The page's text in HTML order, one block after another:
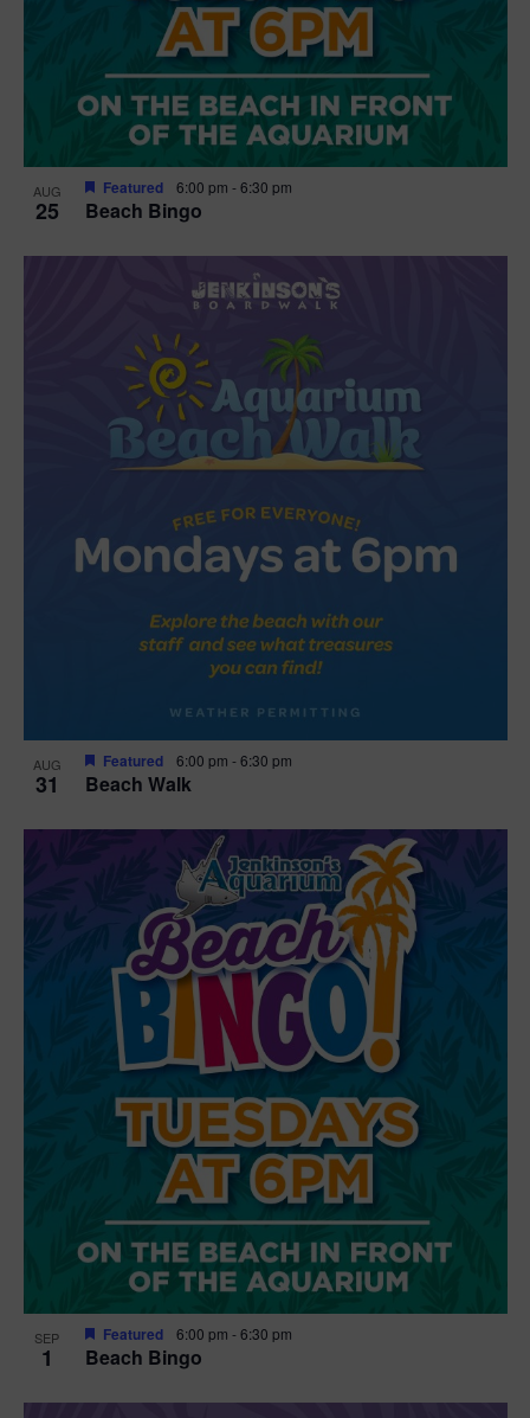
AUG
25 Beach Bingo
Featured 6:00 pm -6:30 pm
AUG
31 Beach Walk
Featured 6:00 pm -6:30 pm
SEP
1 Beach Bingo
Featured 6:00 pm -6:30 pm